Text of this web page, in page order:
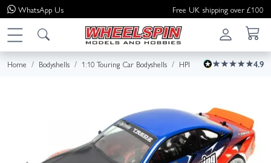
WhatsApp Us Free UK shipping over £100
Home Bodyshells 1:10 Touring Car Bodyshells HPI 4.9